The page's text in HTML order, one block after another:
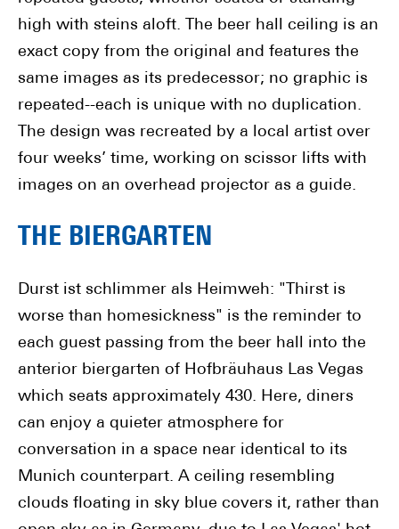
high with steins aloft. The beer hall ceiling is an
exact copy from the original and features the
same images as its predecessor; no graphic is
repeated--each is unique with no duplication.
The design was recreated by a local artist over
four weeks’ time, working on scissor lifts with
images on an overhead projector as a guide.
THE BIERGARTEN
Durst ist schlimmer als Heimweh: "Thirst is
worse than homesickness" is the reminder to
each guest passing from the beer hall into the
anterior biergarten of Hofbräuhaus Las Vegas
which seats approximately 430. Here, diners
can enjoy a quieter atmosphere for
conversation in a space near identical to its
Munich counterpart. A ceiling resembling
clouds floating in sky blue covers it, rather than